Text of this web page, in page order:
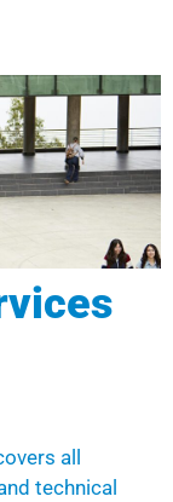
all
technical